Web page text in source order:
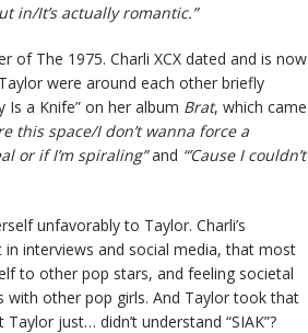
in/It’s actually romantic.”
of The 1975. Charli XCX dated and is now
were around each other briefly
Is a Knife” on her album Brat, which came
this space/I don’t wanna force a
or if I’m spiraling”and “’Cause I couldn’t
unfavorably to Taylor. Charli’s
interviews and social media, that most
to other pop stars, and feeling societal
other pop girls. And Taylor took that
just… didn’t understand “SIAK”?